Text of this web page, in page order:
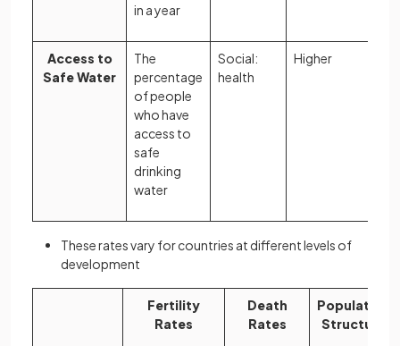
in a year
Access to
Safe Water
The
percentage
of people
who have
access to
safe
drinking
water
Social:
health
Higher
These rates vary for countries at different levels of
development
Fertility
Rates
Death
Rates
Population
Structure